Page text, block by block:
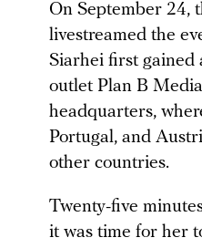
On September 24,
livestreamed the
Siarhei first gained
outlet Plan B
headquarters,
Portugal, and
other countries.
Twenty-five
it was time for her